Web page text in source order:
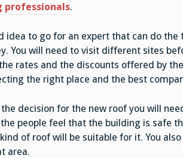
professionals.
idea to go for an expert that can do
You will need to visit different sites
rates and the discounts offered by
the right place and the best
decision for the new roof you will
people feel that the building is safe
of roof will be suitable for it. You
area.